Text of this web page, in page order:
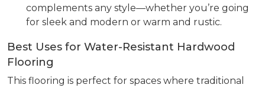
complements any style—whether you’re going
for sleek and modern or warm and rustic.
Best Uses for Water-Resistant Hardwood
Flooring
This flooring is perfect for spaces where traditional